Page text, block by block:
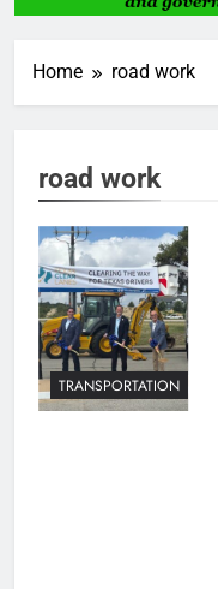
Home road work
road work
TRANSPORTATION